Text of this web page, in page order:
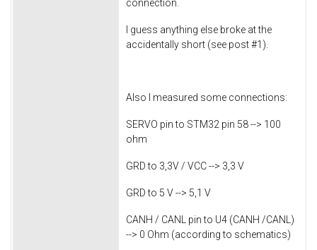
connection.
I guess anything else broke at the
accidentally short (see post #1).
Also I measured some connections:
SERVO pin to STM32 pin 58 --> 100
ohm
GRD to 3,3V / VCC --> 3,3 V
GRD to 5 V --> 5,1 V
CANH / CANL pin to U4 (CANH /CANL)
--> 0 Ohm (according to schematics)